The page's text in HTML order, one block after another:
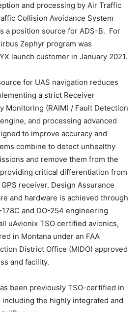
and processing by Air Traffic
Collision Avoidance System
a position source for ADS-B. For
Zephyr program was
launch customer in January 2021.
for UAS navigation reduces
a strict Receiver
Monitoring (RAIM) / Fault Detection
and processing advanced
to improve accuracy and
combine to detect unhealthy
and remove them from the
critical differentiation from
receiver. Design Assurance
and hardware is achieved through
and DO-254 engineering
uAvionix TSO certified avionics,
in Montana under an FAA
District Office (MIDO) approved
and facility.
been previously TSO-certified in
the highly integrated and